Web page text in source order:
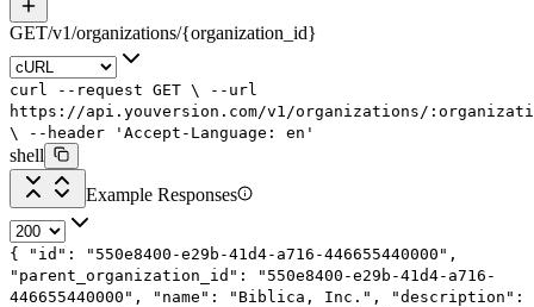
GET/v1/organizations/{organization_id}
curl --request GET \
--url
https://api.youversion.com/v1/organizations/
\
--header 'Accept-Language: en'
shell
Example Responses
{ "id" : "550e8400-e29b-41d4-a716-446655440000" ,
"parent_organization_id" :
"550e8400-e29b-41d4-a716-
446655440000" , "name" : "Biblica, Inc." , "description" :